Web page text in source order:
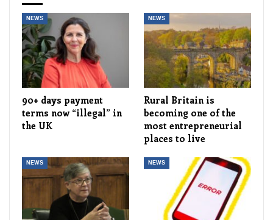
NEWS
90+ days payment
terms now “illegal” in
the UK
NEWS
Rural Britain is
becoming one of the
most entrepreneurial
places to live
NEWS NEWS